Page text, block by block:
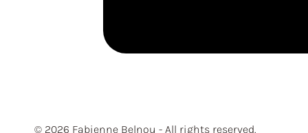
© 2026 Fabienne Belnou - All rights reserved.